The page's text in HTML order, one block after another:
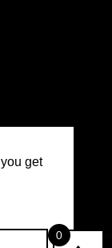
get
0